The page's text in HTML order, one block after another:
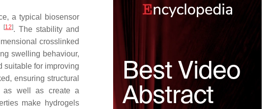
a typical biosensor
[12]. The stability and
crosslinked
swelling behaviour,
suitable for improving
ensuring structural
as well as create a
make hydrogels